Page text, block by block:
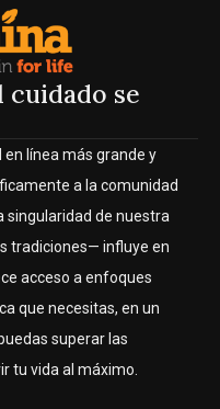
se
en línea más grande y
a la comunidad
singularidad de nuestra
tradiciones— influye en
acceso a enfoques
que necesitas, en un
superar las
tu vida al máximo.